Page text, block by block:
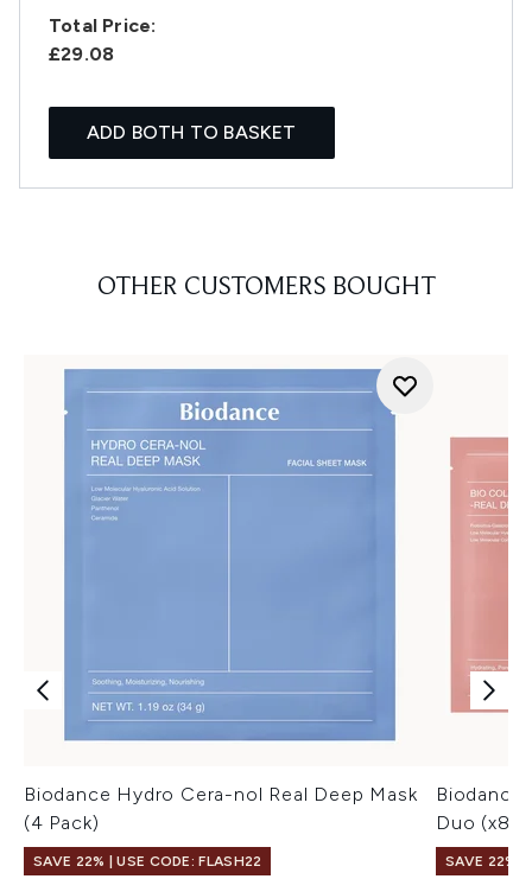
Total Price:
£29.08
ADD BOTH TO BASKET
OTHER CUSTOMERS BOUGHT
Biodance Hydro Cera-nol Real Deep Mask
(4 Pack)
SAVE 22% | USE CODE: FLASH22
Biodance
Duo (x8
SAVE 22% |